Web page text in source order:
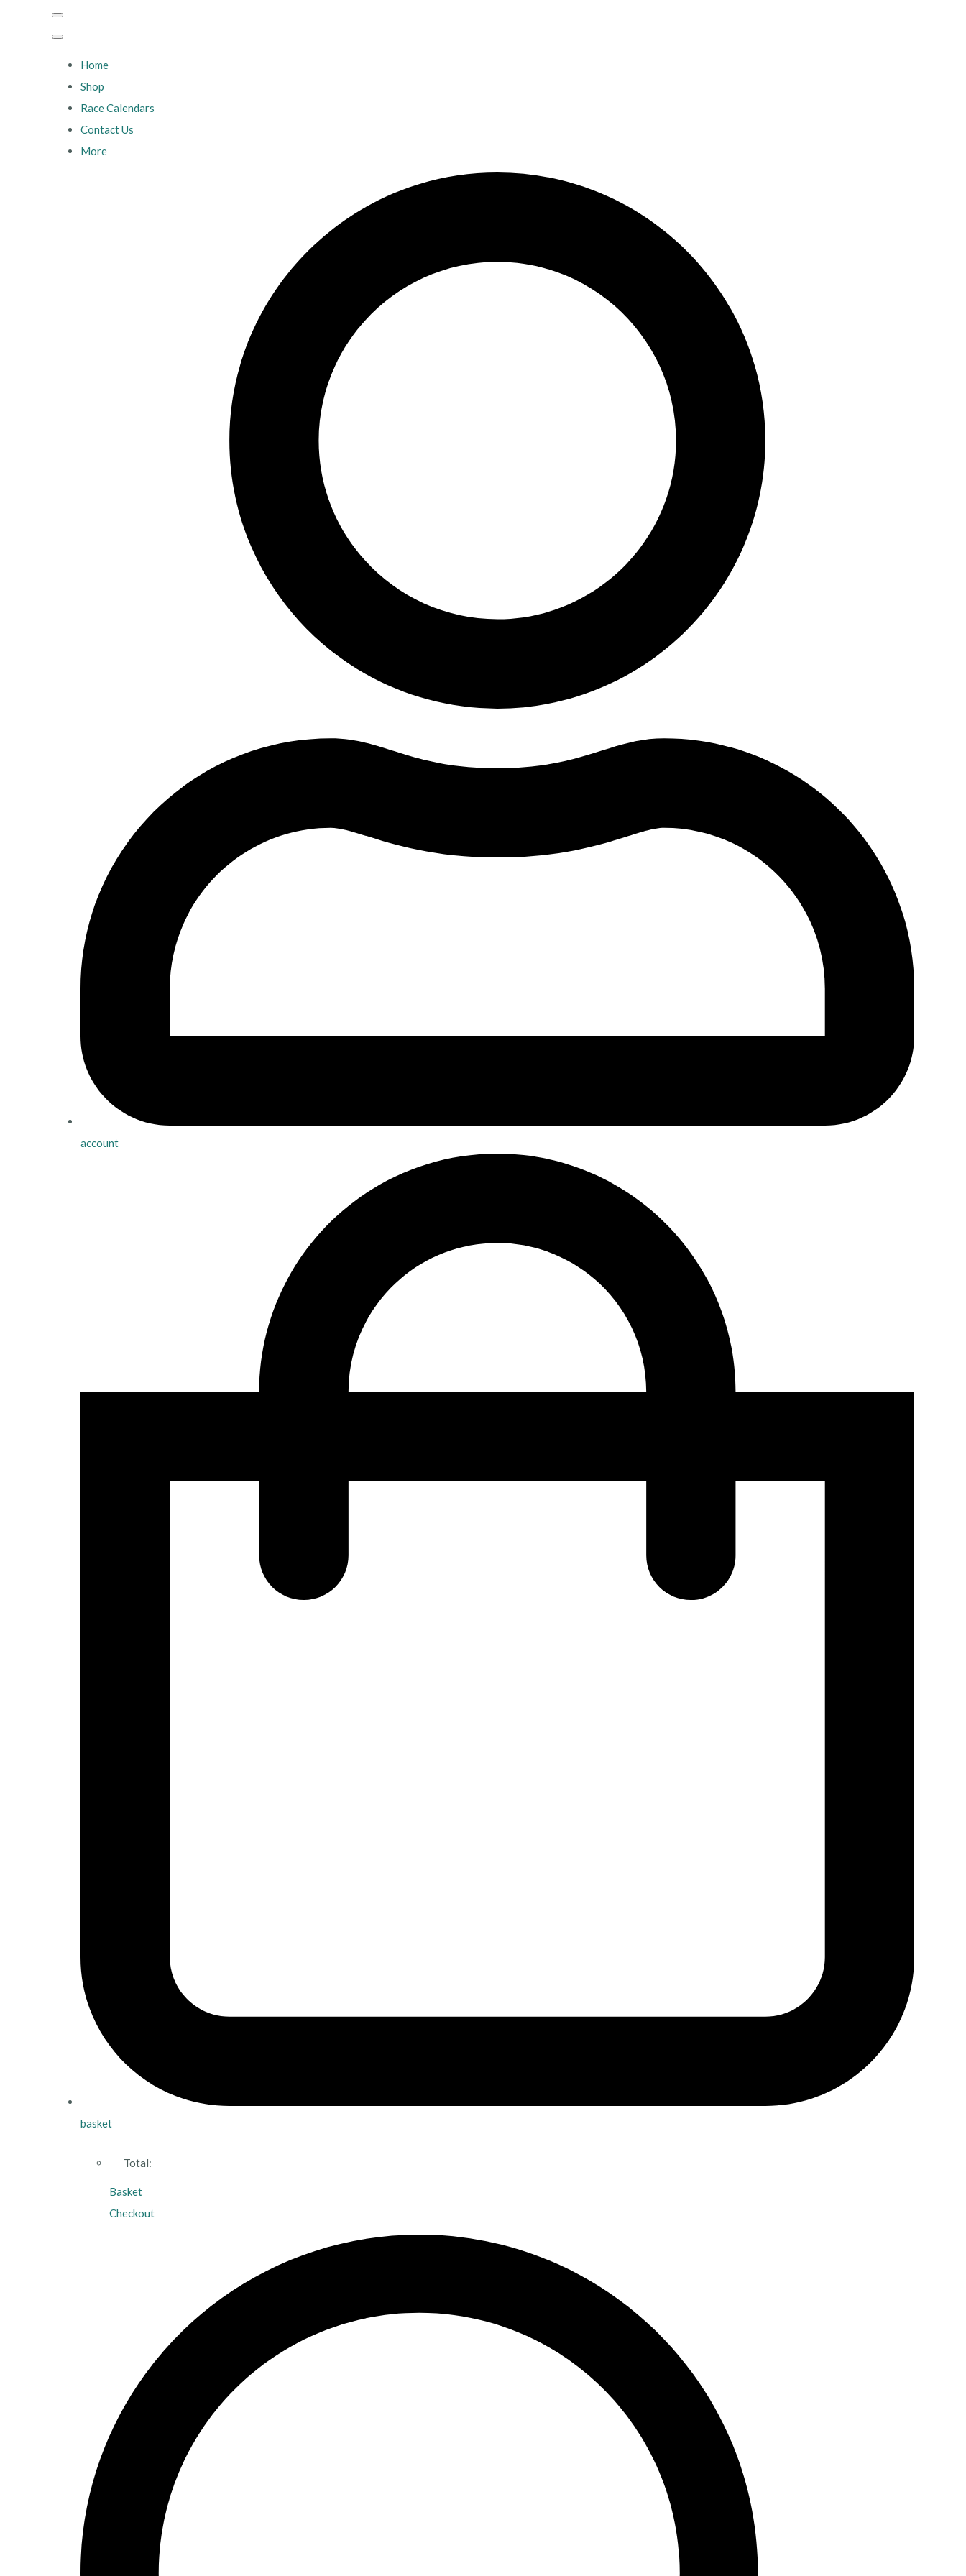
Home
Shop
Race Calendars
Contact Us
More
account
basket
Total:
Basket
Checkout